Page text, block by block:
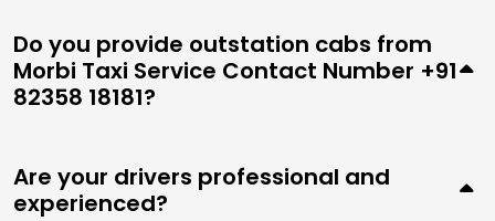
Do you provide outstation cabs from
Morbi Taxi Service Contact Number +91
82358 18181?
Are your drivers professional and
experienced?